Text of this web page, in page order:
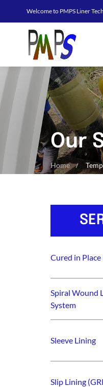
Welcome to PMPS Liner
Our
Home
Cured in Place
Spiral Wound
System
Sleeve Lining
Slip Lining